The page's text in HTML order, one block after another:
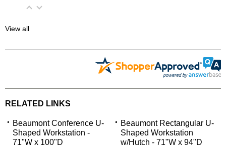
View all
RELATED LINKS
Beaumont Conference U-
Shaped Workstation -
71"W x 100"D
Beaumont Rectangular U-
Shaped Workstation
w/Hutch - 71"W x 94"D